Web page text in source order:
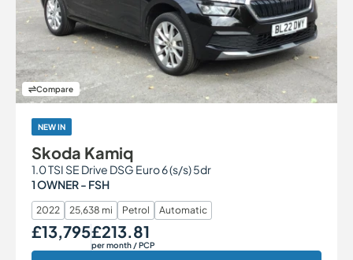
Compare
NEW IN
Skoda Kamiq
1.0 TSI SE Drive DSG Euro 6 (s/s) 5dr
1 OWNER - FSH
2022 25,638 mi Petrol Automatic
Our Price
£13,795 Monthly Price
£213.81
per month/ PCP